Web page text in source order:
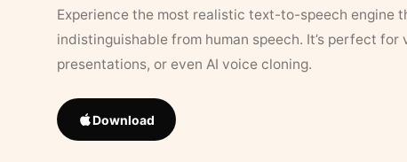
Experience the most realistic text-to-speech engine
indistinguishable from human speech. It’s perfect for
presentations, or even AI voice cloning.
Download